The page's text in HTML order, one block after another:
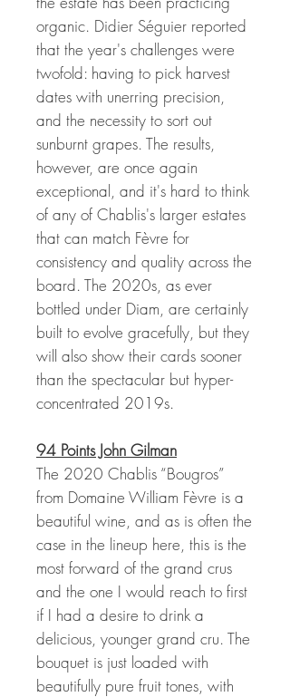
organic. Didier Séguier reported
that the year's challenges were
twofold: having to pick harvest
dates with unerring precision,
and the necessity to sort out
sunburnt grapes. The results,
however, are once again
exceptional, and it's hard to think
of any of Chablis's larger estates
that can match Fèvre for
consistency and quality across the
board. The 2020s, as ever
bottled under Diam, are certainly
built to evolve gracefully, but they
will also show their cards sooner
than the spectacular but hyper-
concentrated 2019s.
94 Points John Gilman
The 2020 Chablis “Bougros”
from Domaine William Fèvre is a
beautiful wine, and as is often the
case in the lineup here, this is the
most forward of the grand crus
and the one I would reach to first
if I had a desire to drink a
delicious, younger grand cru. The
bouquet is just loaded with
beautifully pure fruit tones, with